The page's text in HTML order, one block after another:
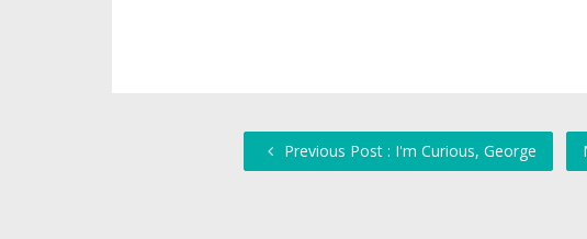
Previous Post : I'm Curious, George